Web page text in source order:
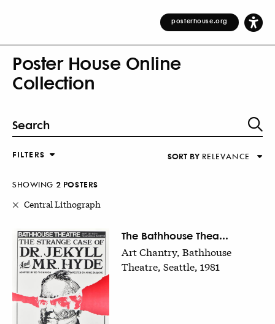
posterhouse.org
Poster House Online
Collection
FILTERS
COUNTRY
DECADE
SORT BY RELEVANCE
Alphabetical (Title)
Alphabetical (Designer)
SHOWING 2 POSTERS
Central Lithograph
The Bathhouse Thea...
Art Chantry, Bathhouse
Theatre, Seattle, 1981